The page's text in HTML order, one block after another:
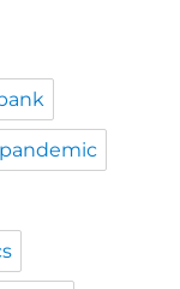
pandemic